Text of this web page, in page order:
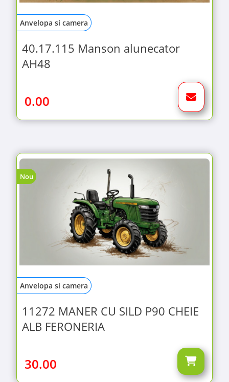
Anvelopa si camera
40.17.115 Manson alunecator
AH48
0.00
Nou
Anvelopa si camera
11272 MANER CU SILD P90 CHEIE
ALB FERONERIA
30.00